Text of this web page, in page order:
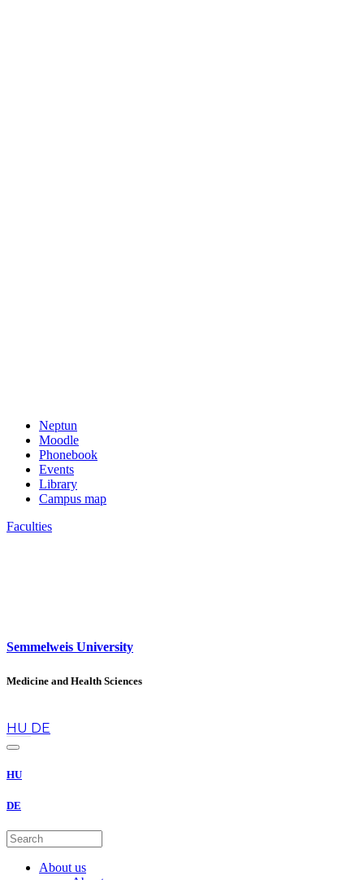
Neptun
Moodle
Phonebook
Events
Library
Campus map
Faculties
Semmelweis University
Medicine and Health Sciences
HU DE
HU
DE
About us